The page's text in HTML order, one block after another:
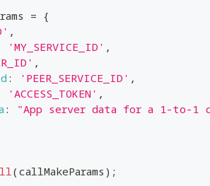
= {
,
'MY_SERVICE_ID' ,
,
: 'PEER_SERVICE_ID' ,
'ACCESS_TOKEN' ,
: "App server data for a 1-to-1
( callMakeParams ) ;